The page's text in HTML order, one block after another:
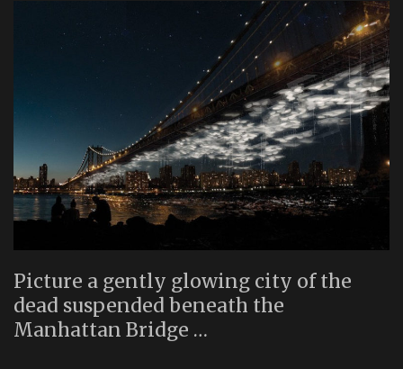
Picture a gently glowing city of the
dead suspended beneath the
Manhattan Bridge …